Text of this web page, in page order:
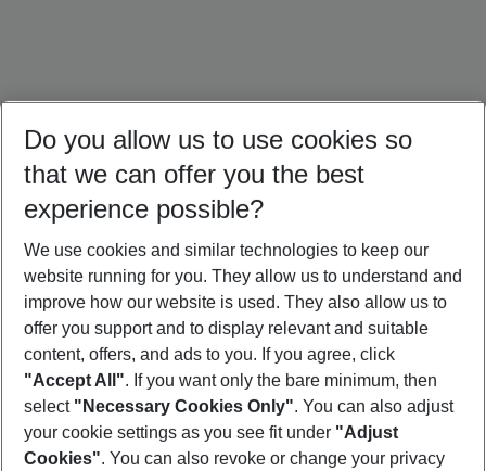
Dominican Republic Holidays Jamaica Holidays Mexico Holidays
Footer
Footer navigation
Do you allow us to use cookies so
that we can offer you the best
experience possible?
We use cookies and similar technologies to keep our
website running for you. They allow us to understand and
improve how our website is used. They also allow us to
offer you support and to display relevant and suitable
content, offers, and ads to you. If you agree, click
"Accept All". If you want only the bare minimum, then
select "Necessary Cookies Only". You can also adjust
your cookie settings as you see fit under "Adjust
Cookies". You can also revoke or change your privacy